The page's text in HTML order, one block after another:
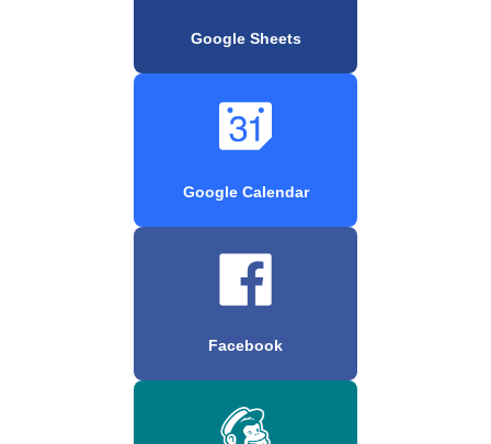
Google Sheets
Google Calendar
Facebook